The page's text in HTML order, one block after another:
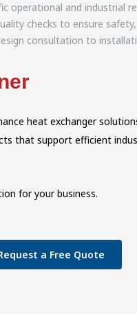
operational and industrial
checks to ensure
consultation to
heat exchanger
that support efficient
for your business.
a Free Quote